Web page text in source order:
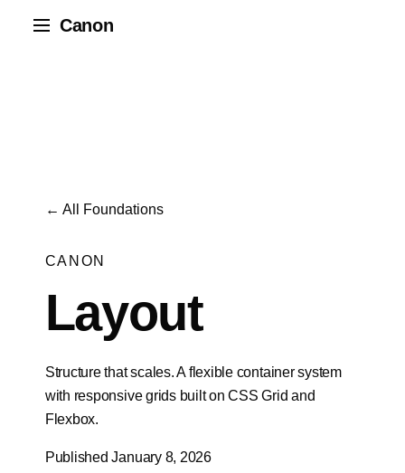
Canon
← All Foundations
CANON
Layout
Structure that scales. A flexible container system
with responsive grids built on CSS Grid and
Flexbox.
Published January 8, 2026